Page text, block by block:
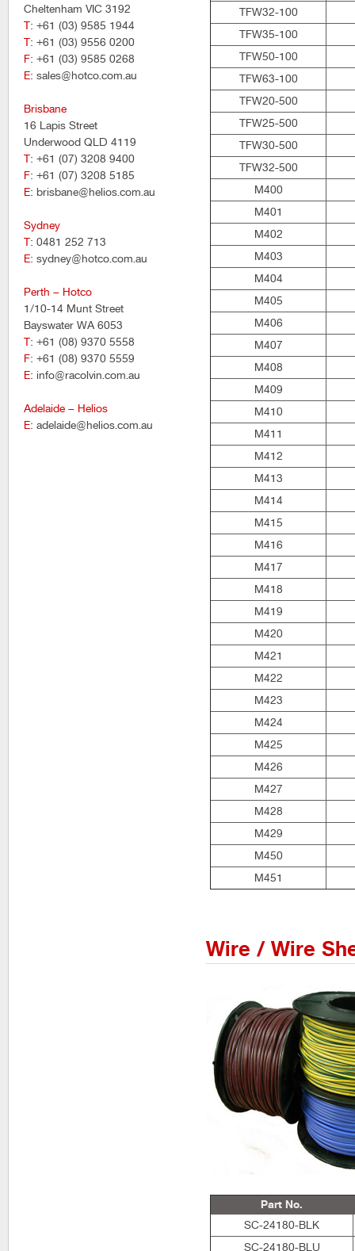
TFW32-100
TFW35-100
TFW50-100
TFW63-100
TFW20-500
TFW25-500
TFW30-500
TFW32-500
M400
M401
M402
M403
M404
M405
M406
M407
M408
M409
M410
M411
M412
M413
M414
M415
M416
M417
M418
M419
M420
M421
M422
M423
M424
M425
M426
M427
M428
M429
M450
M451
Wire / Wire
Part No.
SC-24180-BLK
SC-24180-BLU
Cheltenham VIC 3192
T: +61 (03) 9585 1944
T: +61 (03) 9556 0200
F: +61 (03) 9585 0268
E: sales@hotco.com.au
Brisbane
16 Lapis Street
Underwood QLD 4119
T: +61 (07) 3208 9400
F: +61 (07) 3208 5185
E: brisbane@helios.com.au
Sydney
T: 0481 252 713
E: sydney@hotco.com.au
Perth – Hotco
1/10-14 Munt Street
Bayswater WA 6053
T: +61 (08) 9370 5558
F: +61 (08) 9370 5559
E: info@racolvin.com.au
Adelaide – Helios
E: adelaide@helios.com.au